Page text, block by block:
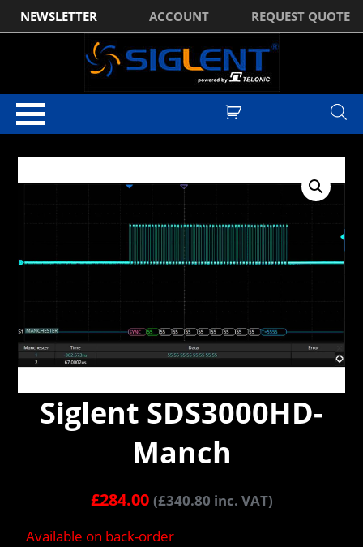
NEWSLETTER ACCOUNT REQUEST QUOTE
Siglent SDS3000HD-
Manch
£284.00 (£340.80 inc. VAT)
Available on back-order